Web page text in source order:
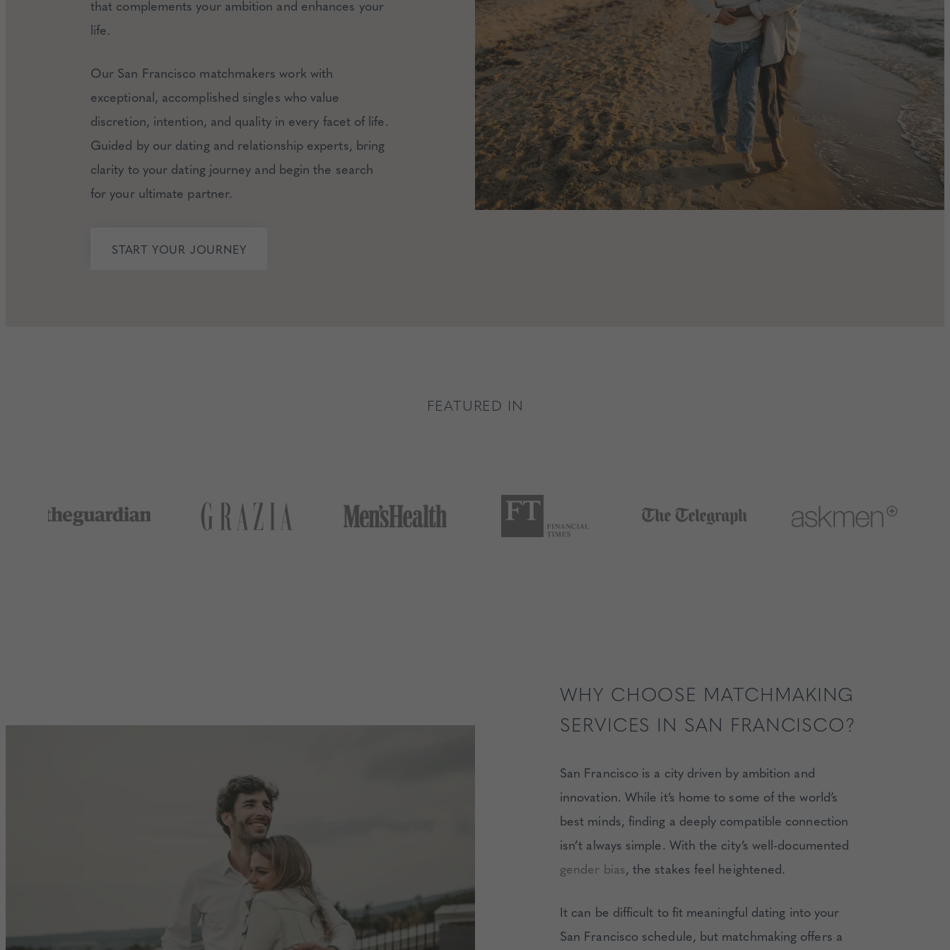
that complements your ambition and enhances your
life.
Our San Francisco matchmakers work with
exceptional, accomplished singles who value
discretion, intention, and quality in every facet of life.
Guided by our dating and relationship experts, bring
clarity to your dating journey and begin the search
for your ultimate partner.
START YOUR JOURNEY
FEATURED IN
WHY CHOOSE MATCHMAKING
SERVICES IN SAN FRANCISCO?
San Francisco is a city driven by ambition and
innovation. While it’s home to some of the world’s
best minds, finding a deeply compatible connection
isn’t always simple. With the city’s well-documented
gender bias, the stakes feel heightened.
It can be difficult to fit meaningful dating into your
San Francisco schedule, but matchmaking offers a